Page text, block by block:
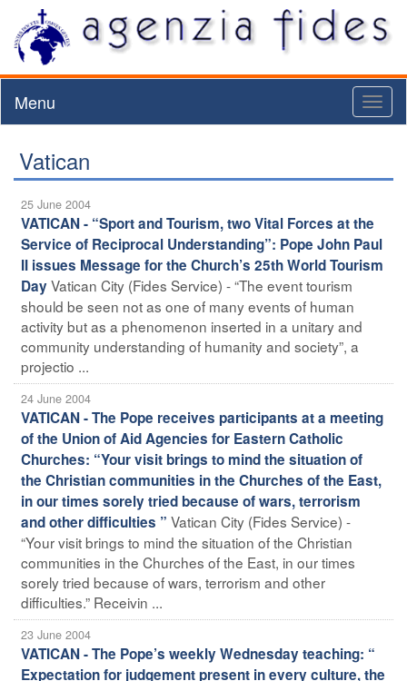
Menu
Vatican
25 June 2004
VATICAN - “Sport and Tourism, two Vital Forces at the
Service of Reciprocal Understanding”: Pope John Paul
II issues Message for the Church’s 25th World Tourism
DayVatican City (Fides Service) - “The event tourism
should be seen not as one of many events of human
activity but as a phenomenon inserted in a unitary and
community understanding of humanity and society”, a
projectio ...
24 June 2004
VATICAN - The Pope receives participants at a meeting
of the Union of Aid Agencies for Eastern Catholic
Churches: “Your visit brings to mind the situation of
the Christian communities in the Churches of the East,
in our times sorely tried because of wars, terrorism
and other difficulties ” Vatican City (Fides Service) -
“Your visit brings to mind the situation of the Christian
communities in the Churches of the East, in our times
sorely tried because of wars, terrorism and other
difficulties.” Receivin ...
23 June 2004
VATICAN - The Pope’s weekly Wednesday teaching: “
Expectation for judgement present in every culture, the